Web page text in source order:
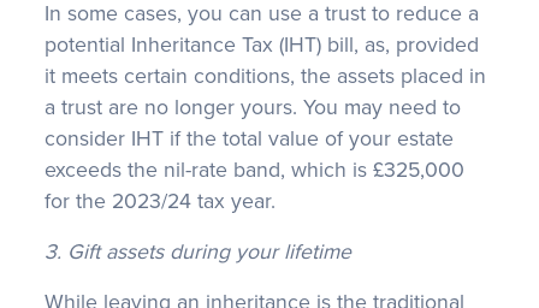
In some cases, you can use a trust to reduce a
potential Inheritance Tax (IHT) bill, as, provided
it meets certain conditions, the assets placed in
a trust are no longer yours. You may need to
consider IHT if the total value of your estate
exceeds the nil-rate band, which is £325,000
for the 2023/24 tax year.
3. Gift assets during your lifetime
While leaving an inheritance is the traditional